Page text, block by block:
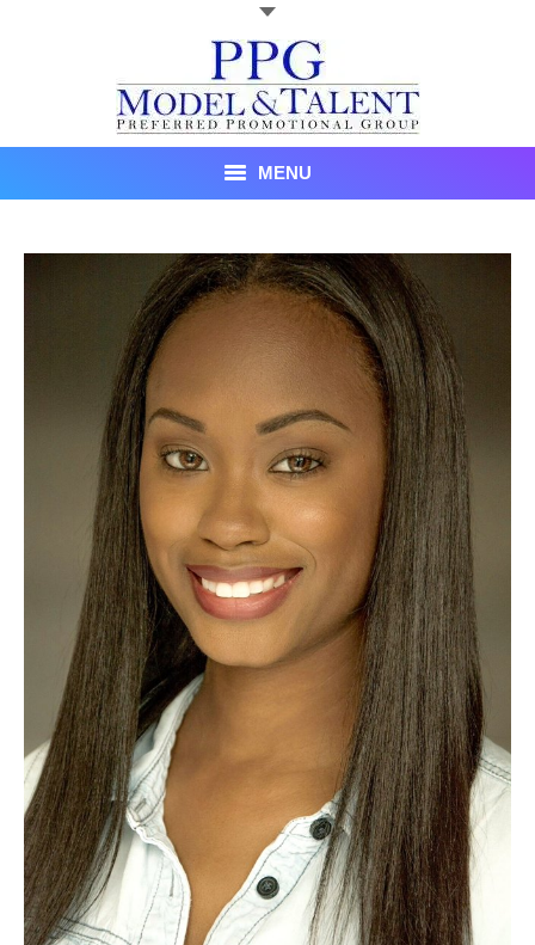
MENU
Recent Promotional Events
Upcoming Promotional Events
Testimonials
Client List
Book Talent
Talent Submission